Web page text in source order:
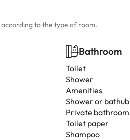
to the type of room.
Bathroom
Toilet
Shower
Amenities
Shower or bathub
Private bathroom
Toilet paper
Shampoo